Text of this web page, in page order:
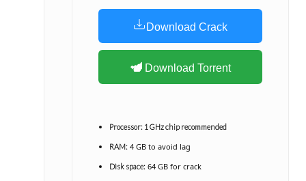
Download Crack
Download Torrent
Processor: 1 GHz chip recommended
RAM: 4 GB to avoid lag
Disk space: 64 GB for crack